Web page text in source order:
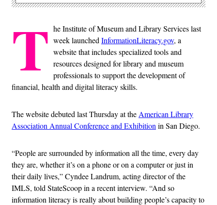
T he Institute of Museum and Library Services last
week launched InformationLiteracy.gov, a
website that includes specialized tools and
resources designed for library and museum
professionals to support the development of
financial, health and digital literacy skills.
The website debuted last Thursday at the American Library
Association Annual Conference and Exhibition in San Diego.
“People are surrounded by information all the time, every day
they are, whether it’s on a phone or on a computer or just in
their daily lives,” Cyndee Landrum, acting director of the
IMLS, told StateScoop in a recent interview. “And so
information literacy is really about building people’s capacity to